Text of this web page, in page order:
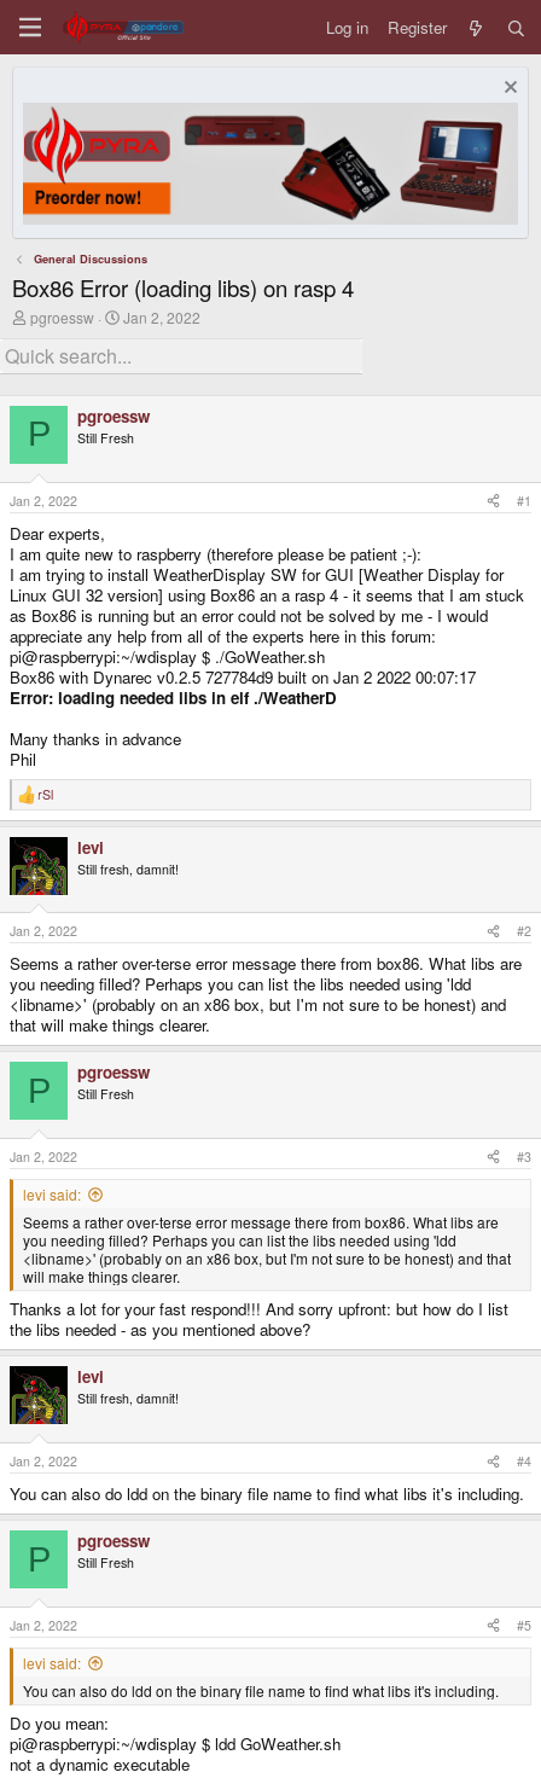
Log in Register
General Discussions
Box86 Error (loading libs) on rasp 4
T
r
e
d
s
t
a
r
e
r
pgroessw
S
r
a
t
Jan 2, 2022
P pgroessw
Still Fresh
Jan 2, 2022 #1
Dear experts,
I am quite new to raspberry (therefore please be patient ;-):
I am trying to install WeatherDisplay SW for GUI [Weather Display for
Linux GUI 32 version] using Box86 an a rasp 4 - it seems that I am stuck
as Box86 is running but an error could not be solved by me - I would
appreciate any help from all of the experts here in this forum:
pi@raspberrypi:~/wdisplay $ ./GoWeather.sh
Box86 with Dynarec v0.2.5 727784d9 built on Jan 2 2022 00:07:17
Error: loading needed libs in elf ./WeatherD
Many thanks in advance
Phil
R
e
c
t
i
o
n
s
:
rSl
levi
Still fresh, damnit!
Jan 2, 2022 #2
Seems a rather over-terse error message there from box86. What libs are
you needing filled? Perhaps you can list the libs needed using 'ldd
<libname>' (probably on an x86 box, but I'm not sure to be honest) and
that will make things clearer.
P pgroessw
Still Fresh
Jan 2, 2022 #3
levi said:
Seems a rather over-terse error message there from box86. What libs are
you needing filled? Perhaps you can list the libs needed using 'ldd
<libname>' (probably on an x86 box, but I'm not sure to be honest) and that
will make things clearer.
Thanks a lot for your fast respond!!! And sorry upfront: but how do I list
the libs needed - as you mentioned above?
levi
Still fresh, damnit!
Jan 2, 2022 #4
You can also do ldd on the binary file name to find what libs it's including.
P pgroessw
Still Fresh
Jan 2, 2022 #5
levi said:
You can also do ldd on the binary file name to find what libs it's including.
Do you mean:
pi@raspberrypi:~/wdisplay $ ldd GoWeather.sh
not a dynamic executable